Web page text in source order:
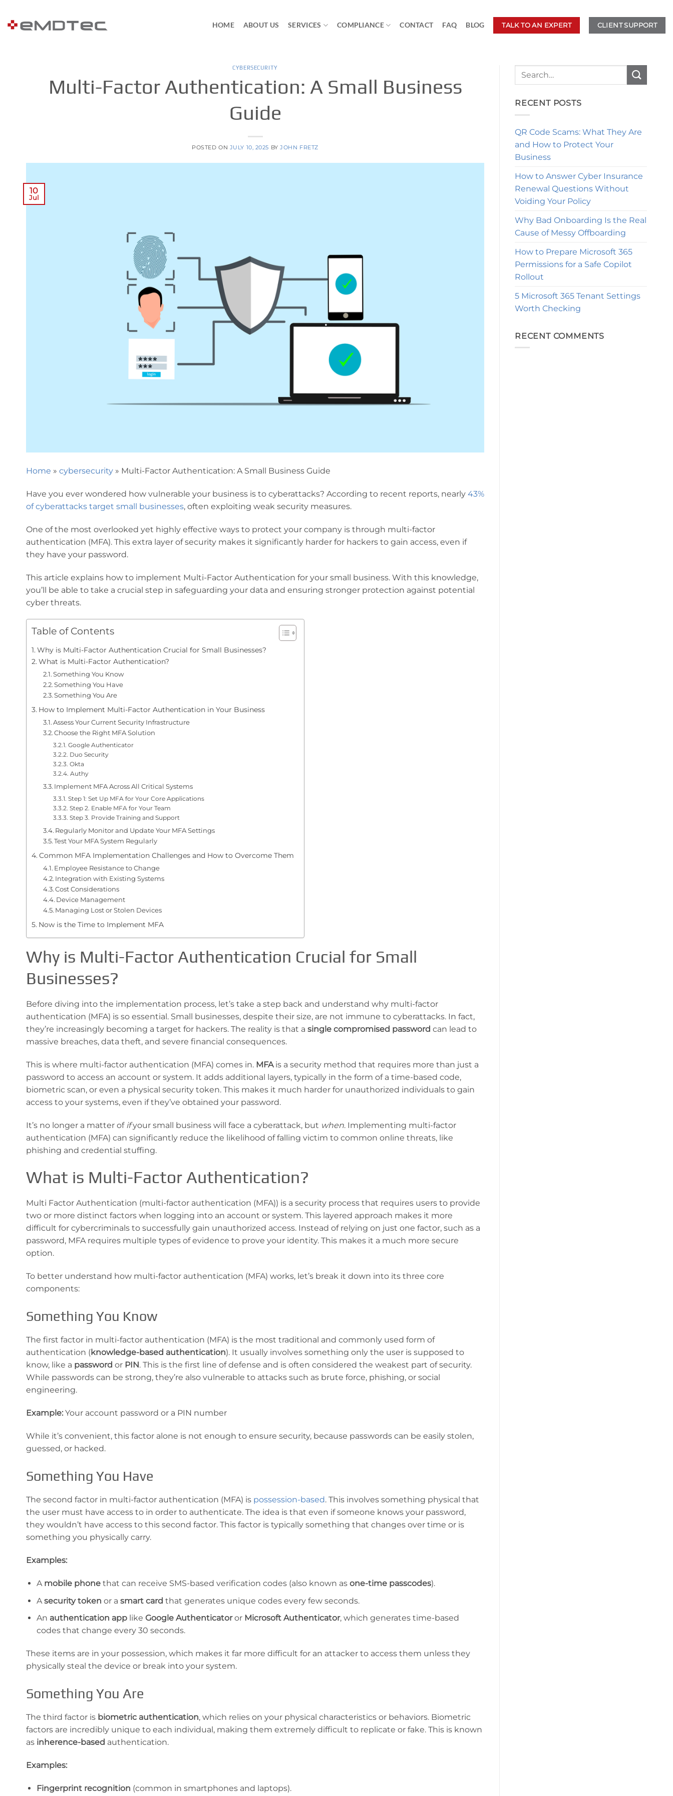
content
HOME ABOUT US SERVICES COMPLIANCE CONTACT FAQ BLOG TALK TO AN EXPERT CLIENT SUPPORT
CYBERSECURITY
Multi-Factor Authentication: A Small Business
Guide
POSTED ON JULY 10, 2025 BYJOHN FRETZ
10
Jul
Home » cybersecurity » Multi-Factor Authentication: A Small Business Guide
Have you ever wondered how vulnerable your business is to cyberattacks? According to recent reports, nearly 43%
of cyberattacks target small businesses, often exploiting weak security measures.
One of the most overlooked yet highly effective ways to protect your company is through multi-factor
authentication (MFA). This extra layer of security makes it significantly harder for hackers to gain access, even if
they have your password.
This article explains how to implement Multi-Factor Authentication for your small business. With this knowledge,
you’ll be able to take a crucial step in safeguarding your data and ensuring stronger protection against potential
cyber threats.
Table of Contents
Why is Multi-Factor Authentication Crucial for Small Businesses?
What is Multi-Factor Authentication?
Something You Know
Something You Have
Something You Are
How to Implement Multi-Factor Authentication in Your Business
Assess Your Current Security Infrastructure
Choose the Right MFA Solution
Google Authenticator
Duo Security
Okta
Authy
Implement MFA Across All Critical Systems
Step 1: Set Up MFA for Your Core Applications
Step 2. Enable MFA for Your Team
Step 3. Provide Training and Support
Regularly Monitor and Update Your MFA Settings
Test Your MFA System Regularly
Common MFA Implementation Challenges and How to Overcome Them
Employee Resistance to Change
Integration with Existing Systems
Cost Considerations
Device Management
Managing Lost or Stolen Devices
Now is the Time to Implement MFA
Why is Multi-Factor Authentication Crucial for Small
Businesses?
Before diving into the implementation process, let’s take a step back and understand why multi-factor
authentication (MFA) is so essential. Small businesses, despite their size, are not immune to cyberattacks. In fact,
they’re increasingly becoming a target for hackers. The reality is that a single compromised password can lead to
massive breaches, data theft, and severe financial consequences.
This is where multi-factor authentication (MFA) comes in. MFAis a security method that requires more than just a
password to access an account or system. It adds additional layers, typically in the form of a time-based code,
biometric scan, or even a physical security token. This makes it much harder for unauthorized individuals to gain
access to your systems, even if they’ve obtained your password.
It’s no longer a matter of ifyour small business will face a cyberattack, but when. Implementing multi-factor
authentication (MFA) can significantly reduce the likelihood of falling victim to common online threats, like
phishing and credential stuffing.
What is Multi-Factor Authentication?
Multi Factor Authentication (multi-factor authentication (MFA)) is a security process that requires users to provide
two or more distinct factors when logging into an account or system. This layered approach makes it more
difficult for cybercriminals to successfully gain unauthorized access. Instead of relying on just one factor, such as a
password, MFA requires multiple types of evidence to prove your identity. This makes it a much more secure
option.
To better understand how multi-factor authentication (MFA) works, let’s break it down into its three core
components:
Something You Know
The first factor in multi-factor authentication (MFA) is the most traditional and commonly used form of
authentication (knowledge-based authentication). It usually involves something only the user is supposed to
know, like a password or PIN. This is the first line of defense and is often considered the weakest part of security.
While passwords can be strong, they’re also vulnerable to attacks such as brute force, phishing, or social
engineering.
Example: Your account password or a PIN number
While it’s convenient, this factor alone is not enough to ensure security, because passwords can be easily stolen,
guessed, or hacked.
Something You Have
The second factor in multi-factor authentication (MFA) is possession-based. This involves something physical that
the user must have access to in order to authenticate. The idea is that even if someone knows your password,
they wouldn’t have access to this second factor. This factor is typically something that changes over time or is
something you physically carry.
Examples:
A mobile phonethat can receive SMS-based verification codes (also known as one-time passcodes).
A security token or a smart card that generates unique codes every few seconds.
An authentication applike Google Authenticatoror Microsoft Authenticator, which generates time-based
codes that change every 30 seconds.
These items are in your possession, which makes it far more difficult for an attacker to access them unless they
physically steal the device or break into your system.
Something You Are
The third factor is biometric authentication, which relies on your physical characteristics or behaviors. Biometric
factors are incredibly unique to each individual, making them extremely difficult to replicate or fake. This is known
as inherence-based authentication.
Examples:
Fingerprint recognition (common in smartphones and laptops).
RECENT POSTS
QR Code Scams: What They Are
and How to Protect Your
Business
How to Answer Cyber Insurance
Renewal Questions Without
Voiding Your Policy
Why Bad Onboarding Is the Real
Cause of Messy Offboarding
How to Prepare Microsoft 365
Permissions for a Safe Copilot
Rollout
5 Microsoft 365 Tenant Settings
Worth Checking
RECENT COMMENTS